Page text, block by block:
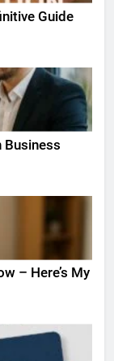
Guide
Business
– Here’s My